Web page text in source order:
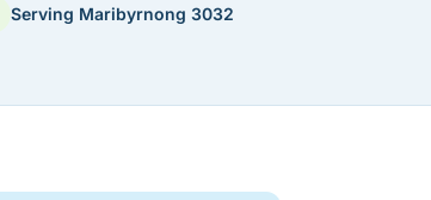
Serving Maribyrnong 3032